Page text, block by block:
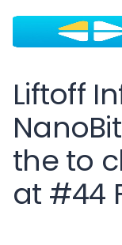
Liftoff
the to
at #44